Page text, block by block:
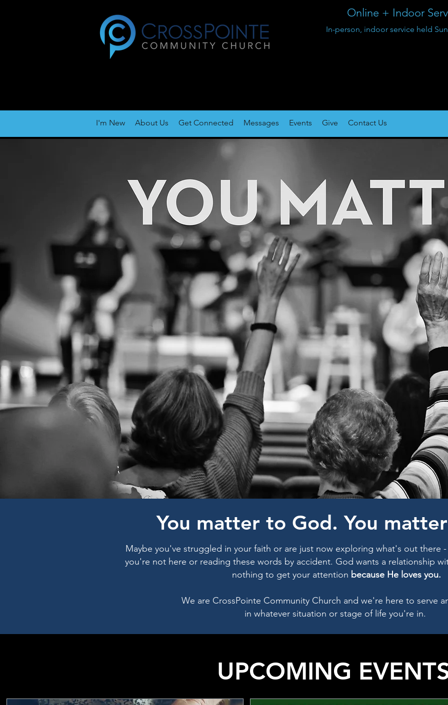
Online + Indoor
In-person, indoor service held
I'm New About Us Get Connected Messages Events Give Contact Us
You matter to God. You
Maybe you've struggled in your faith or are just now exploring what's out there
you're not here or reading these words by accident. God wants a relationship
nothing to get your attention because He loves you.
We are CrossPointe Community Church and we're here to serve
in whatever situation or stage of life you're in.
UPCOMING